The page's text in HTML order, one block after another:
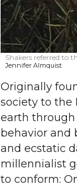
Shakers referred to
Jennifer Almquist
Originally
society to the
earth through
behavior and
and ecstatic
millennialist
to conform: